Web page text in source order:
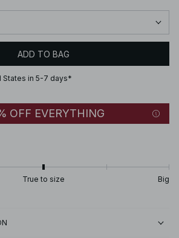
ADD TO BAG
States in 5-7 days*
OFF EVERYTHING
True to size Big